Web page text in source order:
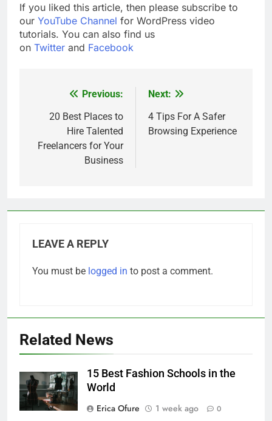
If you liked this article, then please subscribe to
our YouTube Channel for WordPress video
tutorials. You can also find us
on Twitter and Facebook
navigation
Previous:
20 Best Places to
Hire Talented
Freelancers for Your
Business
Next:
4 Tips For A Safer
Browsing Experience
LEAVE A REPLY
You must be logged in to post a comment.
Related News
15 Best Fashion Schools in the
World
Erica Ofure
1 week ago 0